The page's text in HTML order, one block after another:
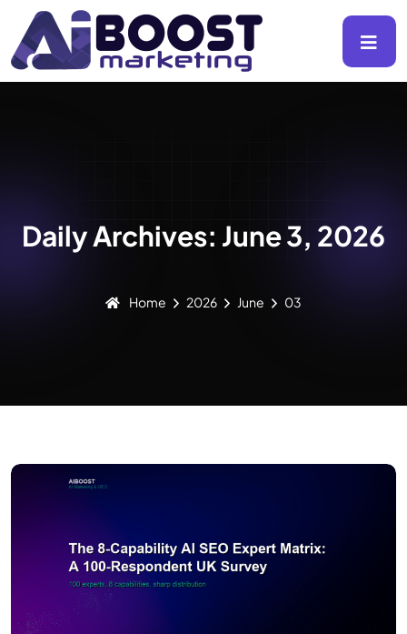
Daily Archives: June 3, 2026
Home 2026 June 03